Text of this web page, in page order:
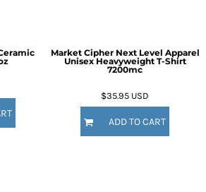
Market Cipher Next Level Apparel
Unisex Heavyweight T-Shirt
7200mc
$35.95 USD
ADD TO CART